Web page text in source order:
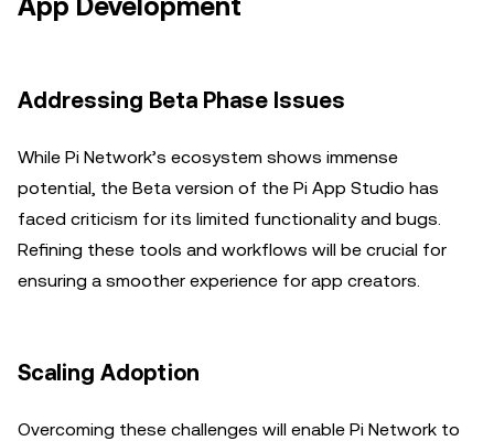
App Development
Addressing Beta Phase Issues
While Pi Network’s ecosystem shows immense
potential, the Beta version of the Pi App Studio has
faced criticism for its limited functionality and bugs.
Refining these tools and workflows will be crucial for
ensuring a smoother experience for app creators.
Scaling Adoption
Overcoming these challenges will enable Pi Network to